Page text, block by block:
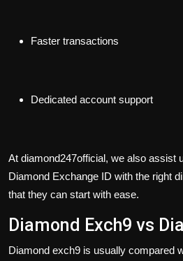
Faster transactions
Dedicated account support
At diamond247official, we also assist
Diamond Exchange ID with the right
that they can start with ease.
Diamond Exch9 vs
Diamond exch9 is usually compared